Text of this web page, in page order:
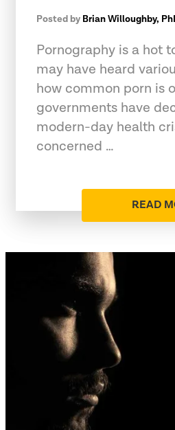
Posted by Brian Willoughby,
Pornography is a hot
may have heard
how common porn is
governments have
modern-day health
concerned …
READ